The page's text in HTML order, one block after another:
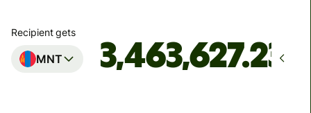
Recipient gets
MNT